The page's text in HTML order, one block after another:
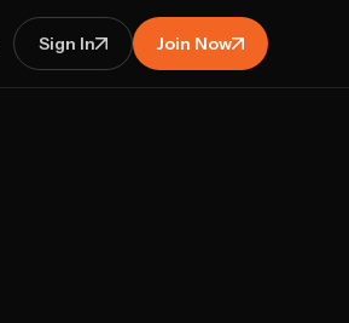
Sign In Join Now